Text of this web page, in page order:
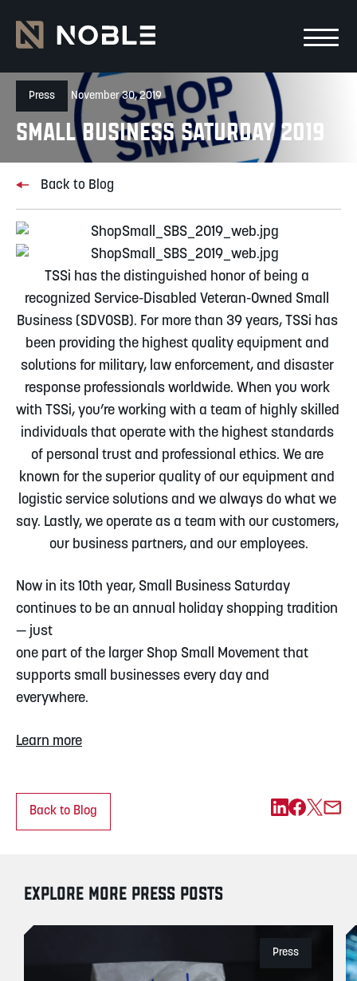
Press November 30, 2019
Small Business Saturday 2019
Back to Blog
TSSi has the distinguished honor of being a
recognized Service-Disabled Veteran-Owned Small
Business (SDVOSB). For more than 39 years, TSSi has
been providing the highest quality equipment and
solutions for military, law enforcement, and disaster
response professionals worldwide. When you work
with TSSi, you’re working with a team of highly skilled
individuals that operate with the highest standards
of personal trust and professional ethics. We are
known for the superior quality of our equipment and
logistic service solutions and we always do what we
say. Lastly, we operate as a team with our customers,
our business partners, and our employees.
Now in its 10th year, Small Business Saturday
continues to be an annual holiday shopping tradition
— just
one part of the larger Shop Small Movement that
supports small businesses every day and
everywhere.
Learn more
Back to Blog
EXPLORE MORE PRESS POSTS
Press